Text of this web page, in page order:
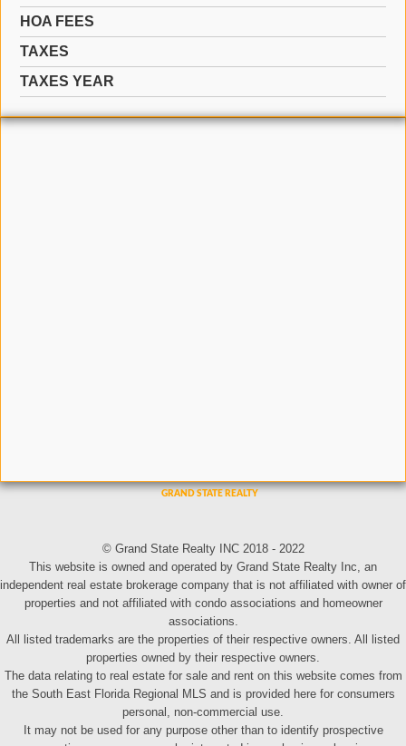
HOA FEES
TAXES
TAXES YEAR
© Grand State Realty INC 2018 - 2022
This website is owned and operated by Grand State Realty Inc, an
independent real estate brokerage company that is not affiliated with owner of
properties and not affiliated with condo associations and homeowner
associations.
All listed trademarks are the properties of their respective owners. All listed
properties owned by their respective owners.
The data relating to real estate for sale and rent on this website comes from
the South East Florida Regional MLS and is provided here for consumers
personal, non-commercial use.
It may not be used for any purpose other than to identify prospective